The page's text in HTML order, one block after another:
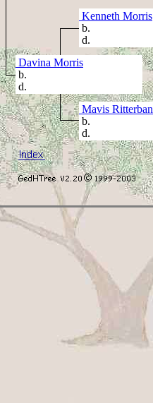
Kenneth Morris
b.
d.
Davina Morris
b.
d.
Mavis
b.
d.